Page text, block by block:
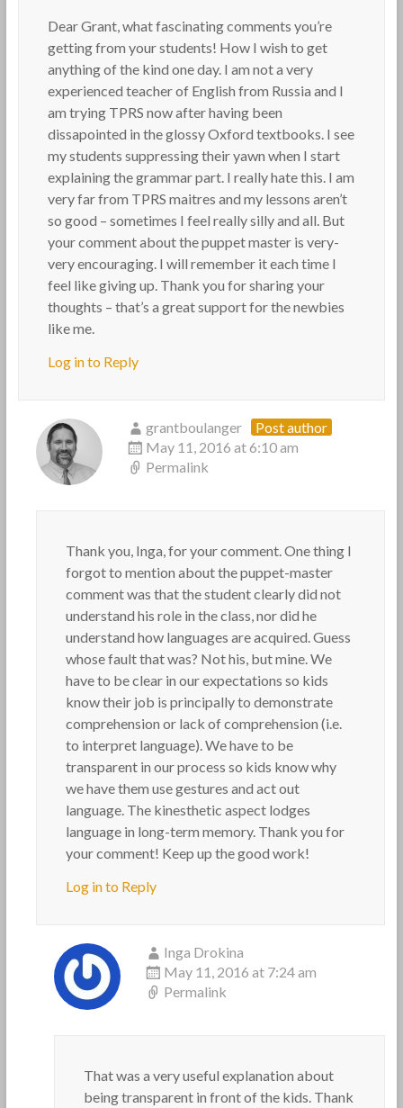
Dear Grant, what fascinating comments you’re
getting from your students! How I wish to get
anything of the kind one day. I am not a very
experienced teacher of English from Russia and I
am trying TPRS now after having been
dissapointed in the glossy Oxford textbooks. I see
my students suppressing their yawn when I start
explaining the grammar part. I really hate this. I am
very far from TPRS maitres and my lessons aren’t
so good – sometimes I feel really silly and all. But
your comment about the puppet master is very-
very encouraging. I will remember it each time I
feel like giving up. Thank you for sharing your
thoughts – that’s a great support for the newbies
like me.
Log in to Reply
grantboulanger
Post author
May 11, 2016 at 6:10 am
Permalink
Thank you, Inga, for your comment. One thing I
forgot to mention about the puppet-master
comment was that the student clearly did not
understand his role in the class, nor did he
understand how languages are acquired. Guess
whose fault that was? Not his, but mine. We
have to be clear in our expectations so kids
know their job is principally to demonstrate
comprehension or lack of comprehension (i.e.
to interpret language). We have to be
transparent in our process so kids know why
we have them use gestures and act out
language. The kinesthetic aspect lodges
language in long-term memory. Thank you for
your comment! Keep up the good work!
Log in to Reply
Inga Drokina
May 11, 2016 at 7:24 am
Permalink
That was a very useful explanation about
being transparent in front of the kids. Thank